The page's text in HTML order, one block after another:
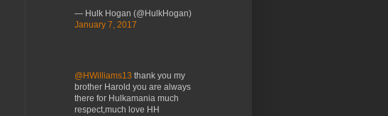
— Hulk Hogan (@HulkHogan)
January 7, 2017
@HWilliams13 thank you my
brother Harold you are always
there for Hulkamania much
respect,much love HH